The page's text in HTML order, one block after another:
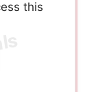
this